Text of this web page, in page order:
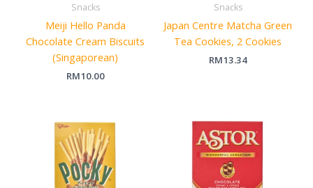
Snacks
Meiji Hello Panda
Chocolate Cream Biscuits
(Singaporean)
RM10.00
Snacks
Japan Centre Matcha Green
Tea Cookies, 2 Cookies
RM13.34